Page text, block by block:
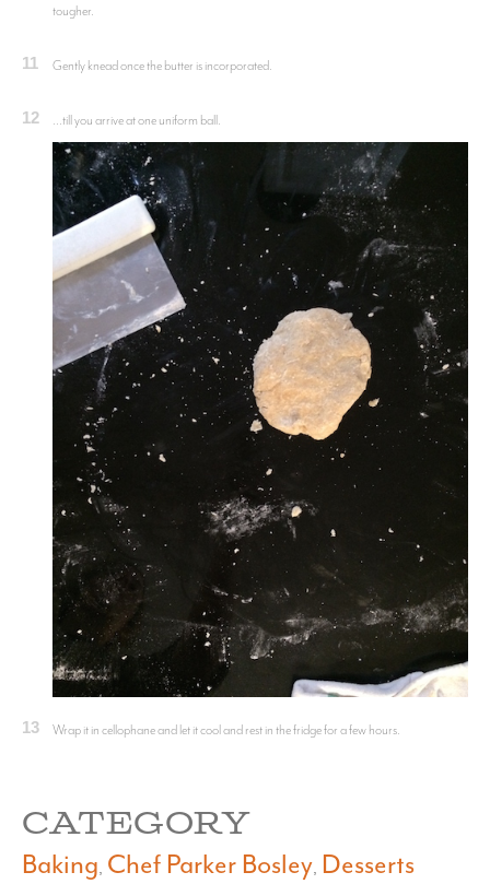
tougher.
11 Gently knead once the butter is incorporated.
12 ...till you arrive at one uniform ball.
13 Wrap it in cellophane and let it cool and rest in the fridge for a few hours.
CATEGORY
Baking Chef Parker Bosley Desserts